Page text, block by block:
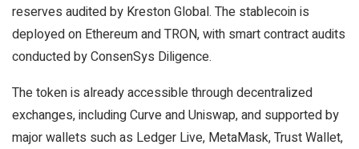
reserves audited by Kreston Global. The stablecoin is
deployed on Ethereum and TRON, with smart contract audits
conducted by ConsenSys Diligence.
The token is already accessible through decentralized
exchanges, including Curve and Uniswap, and supported by
major wallets such as Ledger Live, MetaMask, Trust Wallet,